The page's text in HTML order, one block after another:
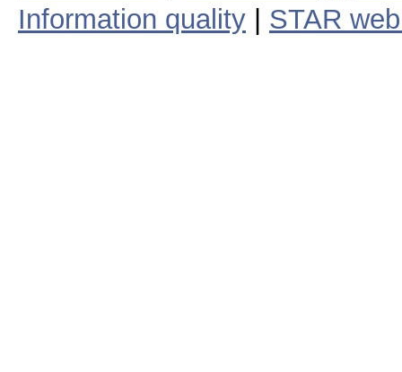
Information quality
STAR